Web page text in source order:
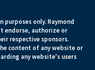
only. Raymond
endorse, authorize or
respective sponsors.
content of any website or
any website's users